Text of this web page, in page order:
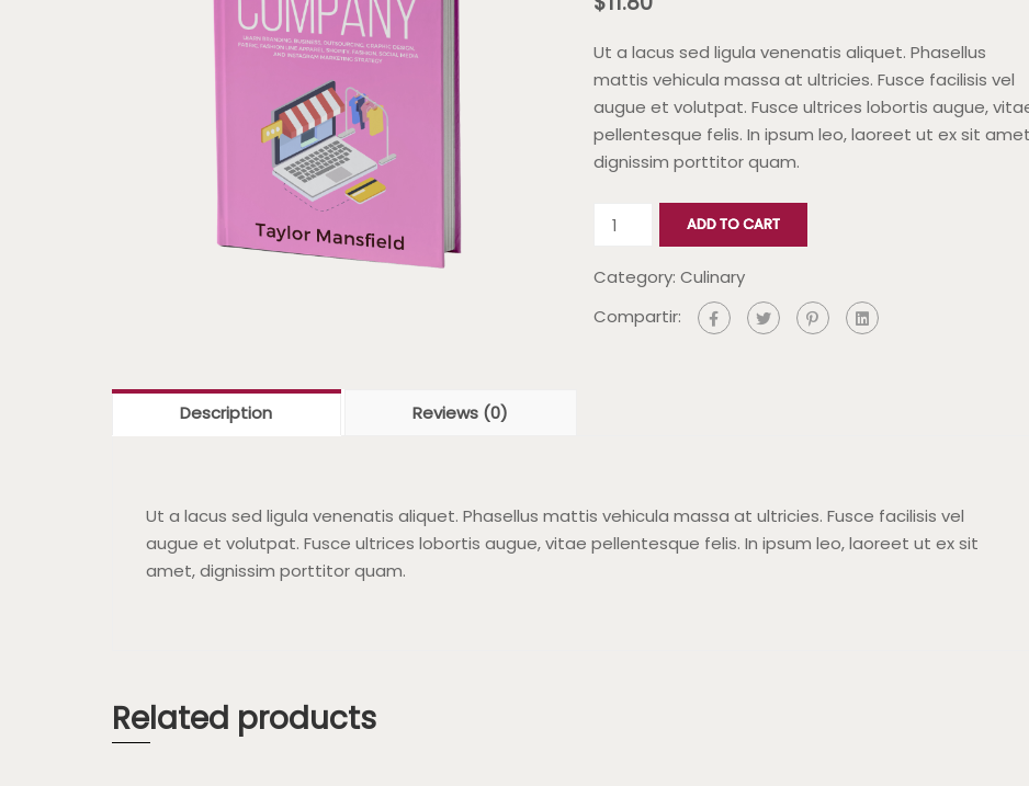
Ut a lacus sed ligula venenatis aliquet. Phasellus
mattis vehicula massa at ultricies. Fusce facilisis vel
augue et volutpat. Fusce ultrices lobortis augue,
pellentesque felis. In ipsum leo, laoreet ut ex sit
dignissim porttitor quam.
ADD TO CART
Category: Culinary
Compartir:
Description Reviews (0)
Ut a lacus sed ligula venenatis aliquet. Phasellus mattis vehicula massa at ultricies. Fusce facilisis vel
augue et volutpat. Fusce ultrices lobortis augue, vitae pellentesque felis. In ipsum leo, laoreet ut ex sit
amet, dignissim porttitor quam.
Related products